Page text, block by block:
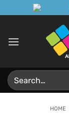
to
Search
for:
HOME